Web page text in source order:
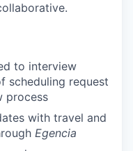
to interview
scheduling request
process
with travel and
Egencia